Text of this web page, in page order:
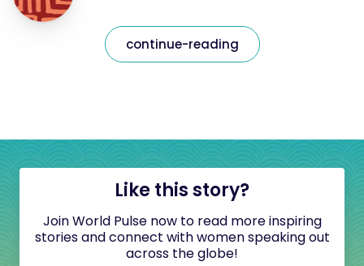
continue-reading
Like this story?
Join World Pulse now to read more inspiring
stories and connect with women speaking out
across the globe!